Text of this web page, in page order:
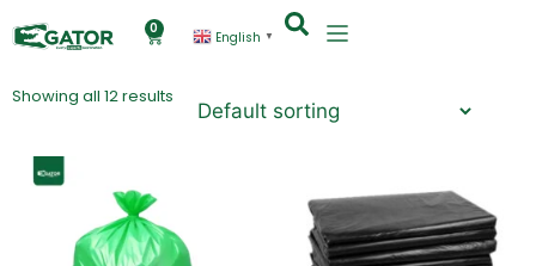
0
English ▼
Showing all 12 results